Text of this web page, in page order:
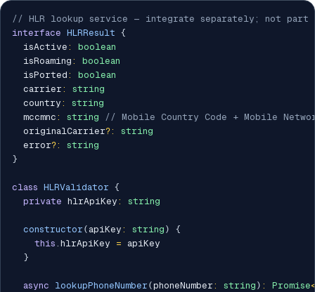
// HLR lookup service — integrate separately; not part
interface HLRResult {
  isActive
:
boolean
  isRoaming
:
boolean
  isPorted
:
boolean
  carrier
:
string
  country
:
string
  mccmnc
: string
// Mobile Country Code + Mobile
  originalCarrier
?:
string
  error
?:
string
}
class HLRValidator {
private hlrApiKey : string
constructor ( apiKey : string )
{
this . hlrApiKey = apiKey
}
async lookupPhoneNumber (phoneNumber : string ) : Promise